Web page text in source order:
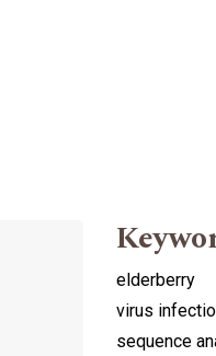
elderberry
virus
sequence